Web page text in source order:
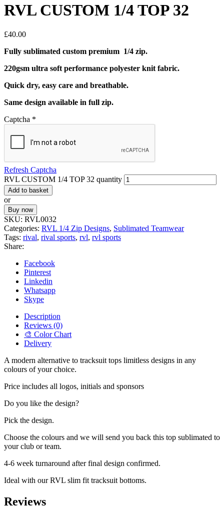
RVL CUSTOM 1/4 TOP 32
£40.00
Fully sublimated custom premium 1/4 zip.
220gsm ultra soft performance polyester knit fabric.
Quick dry, easy care and breathable.
Same design available in full zip.
Captcha *
Refresh Captcha
RVL CUSTOM 1/4 TOP 32 quantity
Add to basket
or
Buy now
SKU: RVL0032
Categories: RVL 1/4 Zip Designs, Sublimated Teamwear
Tags: rival, rival sports, rvl, rvl sports
Share:
Facebook
Pinterest
Linkedin
Whatsapp
Skype
Description
Reviews (0)
🎨 Color Chart
Delivery
A modern alternative to tracksuit tops limitless designs in any
colours of your choice.
Price includes all logos, initials and sponsors
Do you like the design?
Pick the design.
Choose the colours and we will send you back this top sublimated to
your club or team.
4-6 week turnaround after final design confirmed.
Ideal with our RVL slim fit tracksuit bottoms.
Reviews